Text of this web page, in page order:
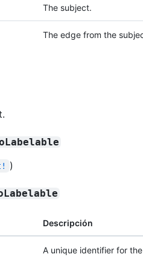
The subject.
The edge from the
)
Descripción
A unique identifier for